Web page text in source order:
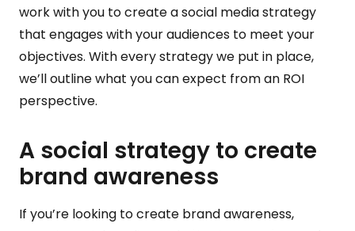
work with you to create a social media strategy
that engages with your audiences to meet your
objectives. With every strategy we put in place,
we’ll outline what you can expect from an ROI
perspective.
A social strategy to create
brand awareness
If you’re looking to create brand awareness,